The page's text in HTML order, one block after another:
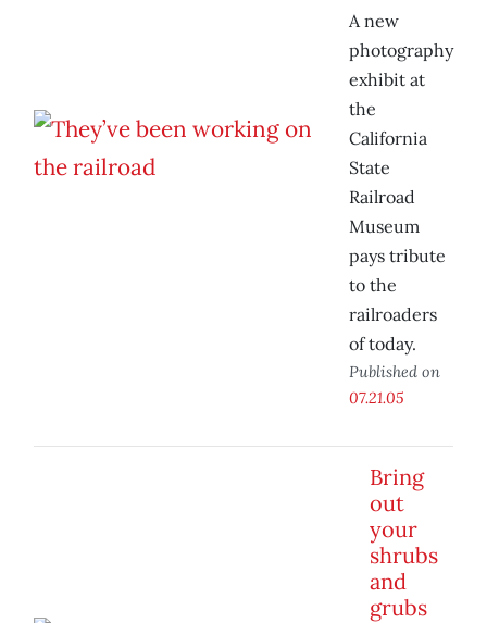
A new
photography
exhibit at
the
California
State
Railroad
Museum
pays tribute
to the
railroaders
of today.
Published on
07.21.05
Bring
out
your
shrubs
and
grubs